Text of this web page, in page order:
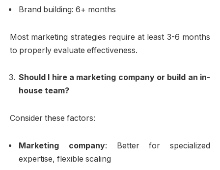
Brand building: 6+ months
Most marketing strategies require at least 3-6 months
to properly evaluate effectiveness.
Should I hire a marketing company or build an in-
house team?
Consider these factors:
Marketing company: Better for specialized
expertise, flexible scaling